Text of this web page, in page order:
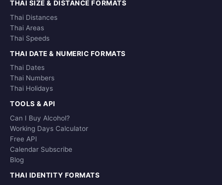
THAI SIZE & DISTANCE FORMATS
Thai Distances
Thai Areas
Thai Speeds
THAI DATE & NUMERIC FORMATS
Thai Dates
Thai Numbers
Thai Holidays
TOOLS & API
Can I Buy Alcohol?
Working Days Calculator
Free API
Calendar Subscribe
Blog
THAI IDENTITY FORMATS